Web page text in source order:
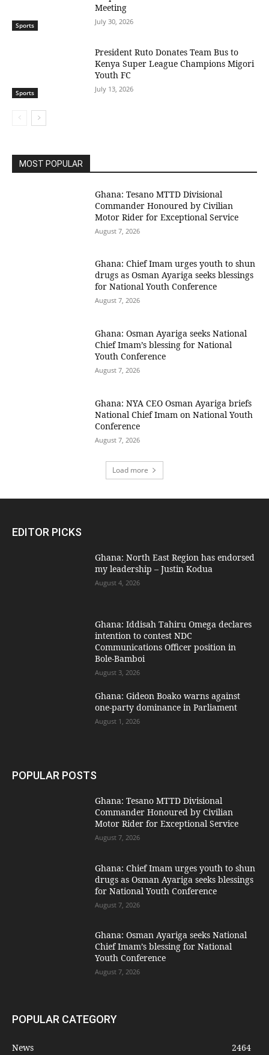
Sports
Meeting
July 30, 2026
Sports
President Ruto Donates Team Bus to
Kenya Super League Champions Migori
Youth FC
July 13, 2026
MOST POPULAR
Ghana: Tesano MTTD Divisional
Commander Honoured by Civilian
Motor Rider for Exceptional Service
August 7, 2026
Ghana: Chief Imam urges youth to shun
drugs as Osman Ayariga seeks blessings
for National Youth Conference
August 7, 2026
Ghana: Osman Ayariga seeks National
Chief Imam’s blessing for National
Youth Conference
August 7, 2026
Ghana: NYA CEO Osman Ayariga briefs
National Chief Imam on National Youth
Conference
August 7, 2026
Load more
EDITOR PICKS
Ghana: North East Region has endorsed
my leadership – Justin Kodua
August 4, 2026
Ghana: Iddisah Tahiru Omega declares
intention to contest NDC
Communications Officer position in
Bole-Bamboi
August 3, 2026
Ghana: Gideon Boako warns against
one-party dominance in Parliament
August 1, 2026
POPULAR POSTS
Ghana: Tesano MTTD Divisional
Commander Honoured by Civilian
Motor Rider for Exceptional Service
August 7, 2026
Ghana: Chief Imam urges youth to shun
drugs as Osman Ayariga seeks blessings
for National Youth Conference
August 7, 2026
Ghana: Osman Ayariga seeks National
Chief Imam’s blessing for National
Youth Conference
August 7, 2026
POPULAR CATEGORY
News
2464